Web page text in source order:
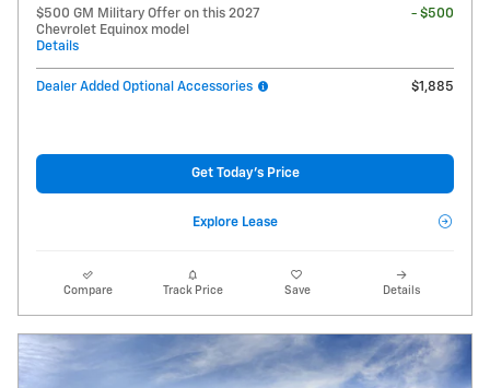
$500 GM Military Offer on this 2027
Chevrolet Equinox model
Details
- $500
Dealer Added Optional Accessories $1,885
Get Today's Price
Explore Lease
Compare Track Price Save Details